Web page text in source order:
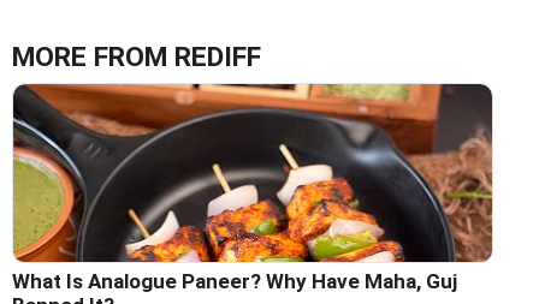
MORE FROM REDIFF
What Is Analogue Paneer? Why Have Maha, Guj